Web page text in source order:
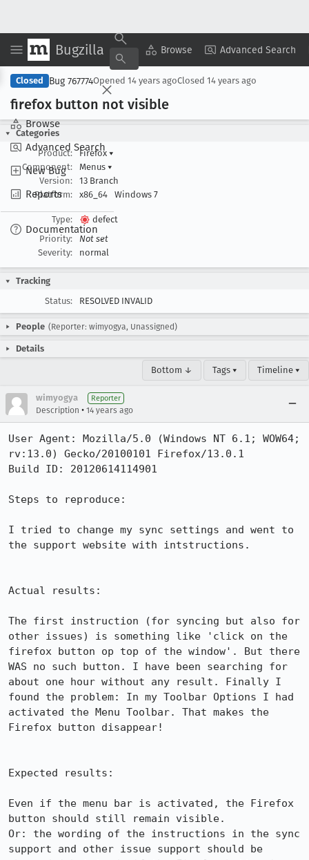
Bugzilla Browse Advanced Search
Browse
Advanced Search
New Bug
Reports
Documentation
Copy Summary ▾ View ▾
Closed Bug 767774Opened 14 years agoClosed 14 years ago
firefox button not visible
Categories
Product:
Firefox ▾
Component:
Menus ▾
Version:
13 Branch
Platform:
x86_64 Windows 7
Type:
defect
Priority:
Not set
Severity:
normal
Tracking
Status:
RESOLVED INVALID
People (Reporter: wimyogya, Unassigned)
Details
Bottom ↓ Tags ▾ Timeline ▾
wimyogya Reporter
Description • 14 years ago
User Agent: Mozilla/5.0 (Windows NT 6.1; WOW64;
rv:13.0) Gecko/20100101 Firefox/13.0.1
Build ID: 20120614114901
Steps to reproduce:
I tried to change my sync settings and went to
the support website with intstructions.
Actual results:
The first instruction (for syncing but also for
other issues) is something like 'click on the
firefox button op top of the window'. But there
WAS no such button. I have been searching for
about one hour without any result. Finally I
found the problem: In my Toolbar Options I had
activated the Menu Toolbar. That makes the
Firefox button disappear!
Expected results:
Even if the menu bar is activated, the Firefox
button should still remain visible.
Or: the wording of the instructions in the sync
support and other issue support should be